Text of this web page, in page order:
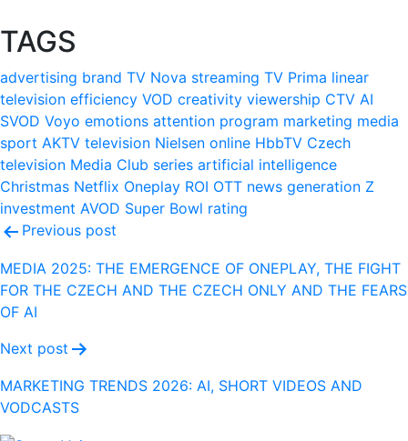
TAGS
advertising brand TV Nova streaming TV Prima linear
television efficiency VOD creativity viewership CTV AI
SVOD Voyo emotions attention program marketing media
sport AKTV television Nielsen online HbbTV Czech
television Media Club series artificial intelligence
Christmas Netflix Oneplay ROI OTT news generation Z
investment AVOD Super Bowl rating
Post
navigation
Previous post
MEDIA 2025: THE EMERGENCE OF ONEPLAY, THE FIGHT
FOR THE CZECH AND THE CZECH ONLY AND THE FEARS
OF AI
Next post
MARKETING TRENDS 2026: AI, SHORT VIDEOS AND
VODCASTS